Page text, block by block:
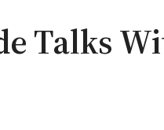
Talks